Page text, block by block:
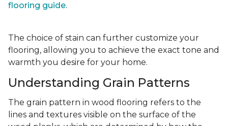
flooring guide.
The choice of stain can further customize your
flooring, allowing you to achieve the exact tone and
warmth you desire for your home.
Understanding Grain Patterns
The grain pattern in wood flooring refers to the
lines and textures visible on the surface of the